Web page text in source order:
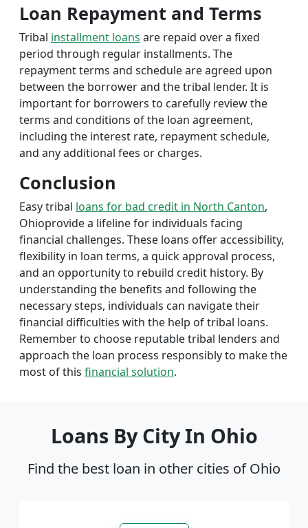
Loan Repayment and Terms
Tribal installment loans are repaid over a fixed
period through regular installments. The
repayment terms and schedule are agreed upon
between the borrower and the tribal lender. It is
important for borrowers to carefully review the
terms and conditions of the loan agreement,
including the interest rate, repayment schedule,
and any additional fees or charges.
Conclusion
Easy tribal loans for bad credit in North Canton,
Ohioprovide a lifeline for individuals facing
financial challenges. These loans offer accessibility,
flexibility in loan terms, a quick approval process,
and an opportunity to rebuild credit history. By
understanding the benefits and following the
necessary steps, individuals can navigate their
financial difficulties with the help of tribal loans.
Remember to choose reputable tribal lenders and
approach the loan process responsibly to make the
most of this financial solution.
Loans By City In Ohio
Find the best loan in other cities of Ohio